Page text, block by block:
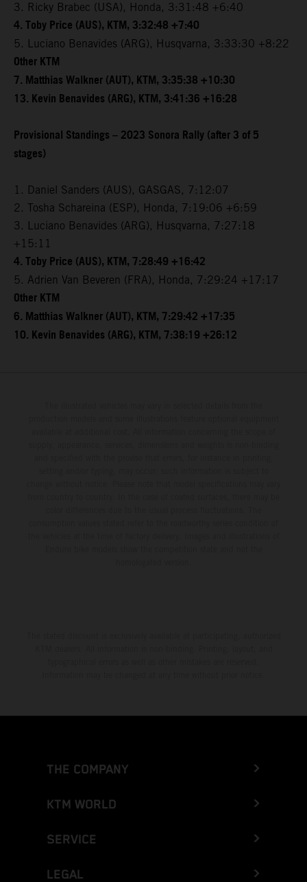
3. Ricky Brabec (USA), Honda, 3:31:48 +6:40
4. Toby Price (AUS), KTM, 3:32:48 +7:40
5. Luciano Benavides (ARG), Husqvarna, 3:33:30 +8:22
Other KTM
7. Matthias Walkner (AUT), KTM, 3:35:38 +10:30
13. Kevin Benavides (ARG), KTM, 3:41:36 +16:28
Provisional Standings – 2023 Sonora Rally (after 3 of 5
stages)
1. Daniel Sanders (AUS), GASGAS, 7:12:07
2. Tosha Schareina (ESP), Honda, 7:19:06 +6:59
3. Luciano Benavides (ARG), Husqvarna, 7:27:18
+15:11
4. Toby Price (AUS), KTM, 7:28:49 +16:42
5. Adrien Van Beveren (FRA), Honda, 7:29:24 +17:17
Other KTM
6. Matthias Walkner (AUT), KTM, 7:29:42 +17:35
10. Kevin Benavides (ARG), KTM, 7:38:19 +26:12
THE COMPANY
KTM WORLD
SERVICE
LEGAL